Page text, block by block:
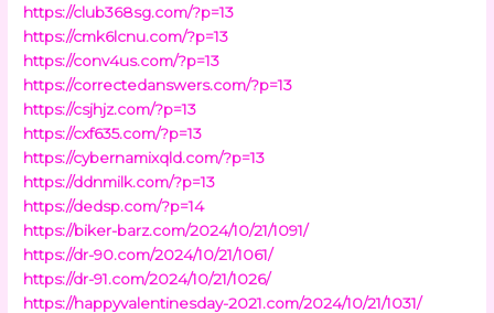
https://club368sg.com/?p=13
https://cmk6lcnu.com/?p=13
https://conv4us.com/?p=13
https://correctedanswers.com/?p=13
https://csjhjz.com/?p=13
https://cxf635.com/?p=13
https://cybernamixqld.com/?p=13
https://ddnmilk.com/?p=13
https://dedsp.com/?p=14
https://biker-barz.com/2024/10/21/1091/
https://dr-90.com/2024/10/21/1061/
https://dr-91.com/2024/10/21/1026/
https://happyvalentinesday-2021.com/2024/10/21/1031/